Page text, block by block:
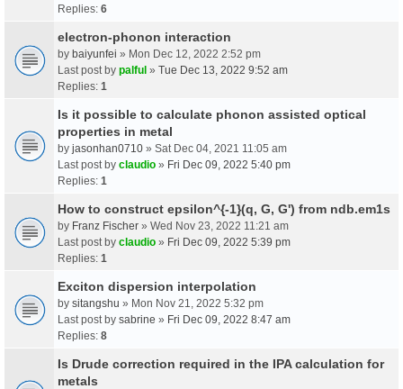
Replies: 6
electron-phonon interaction
by baiyunfei » Mon Dec 12, 2022 2:52 pm
Last post by palful » Tue Dec 13, 2022 9:52 am
Replies: 1
Is it possible to calculate phonon assisted optical
properties in metal
by jasonhan0710 » Sat Dec 04, 2021 11:05 am
Last post by claudio » Fri Dec 09, 2022 5:40 pm
Replies: 1
How to construct epsilon^{-1}(q, G, G') from ndb.em1s
by Franz Fischer » Wed Nov 23, 2022 11:21 am
Last post by claudio » Fri Dec 09, 2022 5:39 pm
Replies: 1
Exciton dispersion interpolation
by sitangshu » Mon Nov 21, 2022 5:32 pm
Last post by sabrine » Fri Dec 09, 2022 8:47 am
Replies: 8
Is Drude correction required in the IPA calculation for
metals